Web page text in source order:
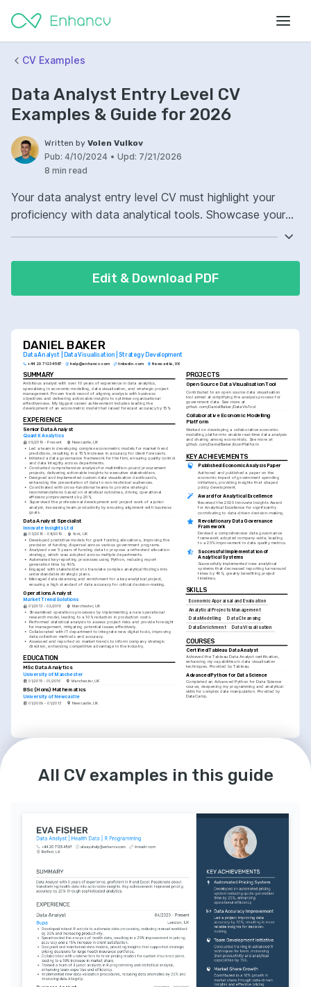
CV Examples
Data Analyst Entry Level CV
Examples & Guide for 2026
Written by Volen Vulkov
Pub: 4/10/2024 • Upd: 7/21/2026
8 min read
Your data analyst entry level CV must highlight your
proficiency with data analytical tools. Showcase your
experience with software like Excel, SQL, R, or Python.
effectively. Include examples of reports or dashboards
you've created to provide insights.
Edit & Download PDF
DANIEL BAKER
Data Analyst | Data Visualisation | Strategy Development
+44 20 7123 4567 help@enhancv.com linkedin.com Newcastle, UK
SUMMARY
Ambitious analyst with over 10 years of experience in data analytics,
specialising in economic modelling, data visualisation, and strategic project
management. Proven track record of aligning analysis with business
objectives and delivering actionable insights to optimise organisational
effectiveness. My biggest career achievement includes leading the
development of an econometric model that raised forecast accuracy by 15%.
EXPERIENCE
Senior Data Analyst
QuantX Analytics
09/2019 - Present Newcastle, UK
• Led a team in developing complex econometric models for market trend
predictions, resulting in a 15% increase in accuracy for client forecasts.
• Initiated a data governance framework for the firm, ensuring quality control
and data integrity across departments.
• Conducted comprehensive analysis for multimillion-pound procurement
projects, delivering actionable insights to executive stakeholders.
• Designed and implemented custom data visualisation dashboards,
enhancing the presentation of data to non-technical audiences.
• Coordinated with cross-functional teams to provide strategic
recommendations based on statistical outcomes, driving operational
efficiency improvements by 20%.
• Supervised the professional development and project work of a junior
analyst, increasing team productivity by ensuring alignment with business
goals.
Data Analyst Specialist
Innovate Insights Ltd
03/2016 - 08/2019 York, UK
• Developed predictive models for grant funding allocations, improving the
precision of funding dispersal across various government programs.
• Analysed over 5 years of funding data to propose a refreshed allocation
strategy, which was adopted across multiple departments.
• Automated key reporting processes using Python, reducing report
generation time by 40%.
• Engaged with stakeholders to translate complex analytical findings into
understandable strategic plans.
• Managed data cleansing and enrichment for a key analytical project,
ensuring a high standard of data accuracy for critical decision-making.
Operations Analyst
Market Trend Solutions
01/2013 - 02/2016 Manchester, UK
•
Streamlined operations processes by implementing a new operational
research model, leading to a 10% reduction in production costs.
• Performed statistical analysis to assess project risks and provide foresight
for management, mitigating potential issues effectively.
• Collaborated with IT department to integrate new digital tools, improving
data collection methods and accuracy.
• Assessed and reported on market trends to inform company strategic
direction, enhancing competitive advantage in the industry.
EDUCATION
MSc Data Analytics
University of Manchester
01/2015 - 01/2016 Manchester, UK
BSc (Hons) Mathematics
University of Newcastle
01/2009 - 01/2013 Newcastle, UK
PROJECTS
Open Source Data Visualisation Tool
Contributed to an open source data visualisation
tool aimed at simplifying the analysis process for
government data. See more at
github.com/DanielBaker/DataVisTool
Collaborative Economic Modelling
Platform
Worked on developing a collaborative economic
modelling platform to enable real-time data analysis
and sharing among economists. See more at
github.com/DanielBaker/EconPlatform
KEY ACHIEVEMENTS
Published Economic Analysis Paper
Authored and published a paper on the
economic impact of government spending
initiatives, providing insights that shaped
policy development.
Award for Analytical Excellence
Received the 2020 Innovate Insights Award
for Analytical Excellence for significantly
contributing to data-driven decision-making.
Revolutionary Data Governance
Framework
Devised a comprehensive data governance
framework adopted company-wide, leading
to a 25% improvement in data quality metrics.
Successful Implementation of
Analytical Systems
Successfully implemented new analytical
systems that decreased reporting turnaround
times by 40%, greatly benefiting project
timelines.
SKILLS
Economic Appraisal and Evaluation
Analytical Projects Management
Data Modelling
Data Cleansing
Data Enrichment
Data Visualisation
COURSES
Certified Tableau Data Analyst
Achieved the Tableau Data Analyst certification,
enhancing my capabilities in data visualisation
techniques. Provided by Tableau.
Advanced Python for Data Science
Completed an Advanced Python for Data Science
course, deepening my programming and analytical
skills for complex data manipulation. Provided by
DataCamp.
data to drive effective policy making and
societal improvements.
Technological Innovation in Analytics
professional development within the field of
data analysis and government services.
All CV examples in this guide